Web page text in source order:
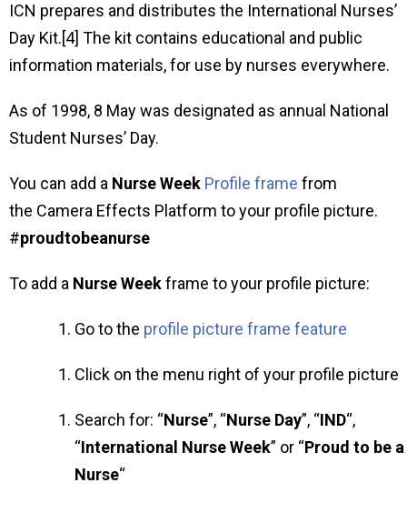
ICN prepares and distributes the International Nurses’
Day Kit.[4] The kit contains educational and public
information materials, for use by nurses everywhere.
As of 1998, 8 May was designated as annual National
Student Nurses’ Day.
You can add a Nurse Week Profile frame from
the Camera Effects Platform to your profile picture.
#proudtobeanurse
To add a Nurse Weekframe to your profile picture:
Go to the profile picture frame feature
Click on the menu right of your profile picture
Search for: “Nurse”, “Nurse Day”, “IND“,
“International Nurse Week” or “Proud to be a
Nurse“